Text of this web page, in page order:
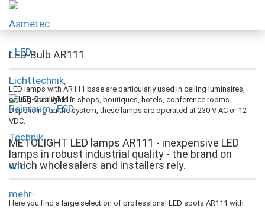
LED-Bulb AR111
LED lamps with AR111 base are particularly used in ceiling luminaires,
ceiling spotlights in shops, boutiques, hotels, conference rooms.
Depending on the system, these lamps are operated at 230 V AC or 12
VDC.
METOLIGHT LED lamps AR111 - inexpensive LED
lamps in robust industrial quality - the brand on
which wholesalers and installers rely.
Here you find a large selection of professional LED spots AR111 with